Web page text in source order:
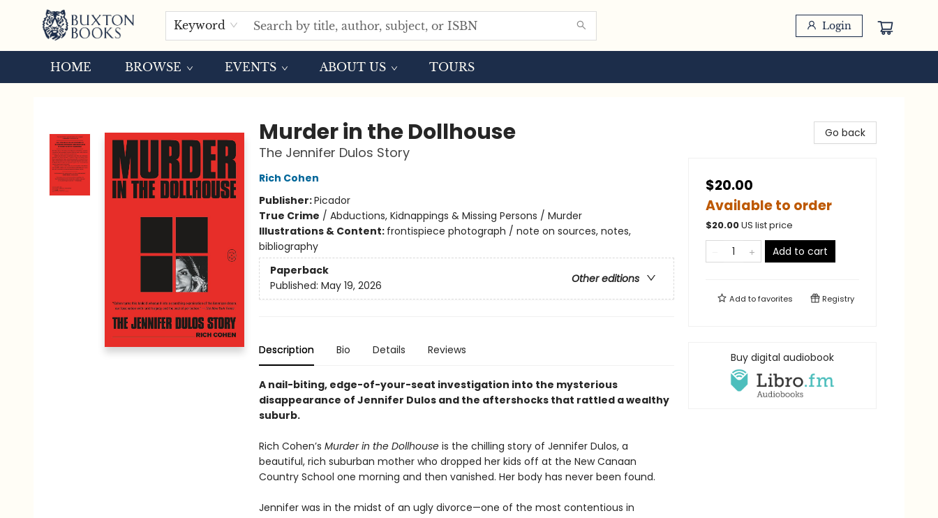
Keyword Login
HOME BROWSE EVENTS ABOUT US TOURS
Murder in the Dollhouse
The Jennifer Dulos Story
Rich Cohen
Publisher:Picador
True Crime / Abductions, Kidnappings & Missing Persons / Murder
Illustrations & Content: frontispiece photograph / note on sources, notes,
bibliography
Paperback
Other editions
Published: May 19, 2026
Description Bio Details Reviews
A nail-biting, edge-of-your-seat investigation into the mysterious
disappearance of Jennifer Dulos and the aftershocks that rattled a wealthy
suburb.
Rich Cohen’s Murder in the Dollhouseis the chilling story of Jennifer Dulos, a
beautiful, rich suburban mother who dropped her kids off at the New Canaan
Country School one morning and then vanished. Her body has never been found.
Jennifer was in the midst of an ugly divorce—one of the most contentious in
Go back
$20.00
Available to order
$20.00US list price
Add to cart
Add tofavorites Registry
Buy digital audiobook